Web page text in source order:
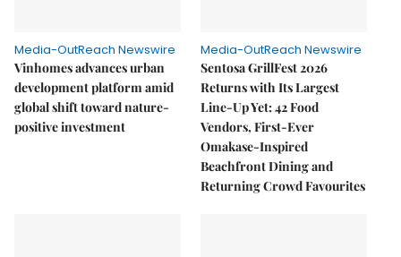
Media-OutReach Newswire
Vinhomes advances urban
development platform amid
global shift toward nature-
positive investment
Media-OutReach Newswire
Sentosa GrillFest 2026
Returns with Its Largest
Line-Up Yet: 42 Food
Vendors, First-Ever
Omakase-Inspired
Beachfront Dining and
Returning Crowd Favourites